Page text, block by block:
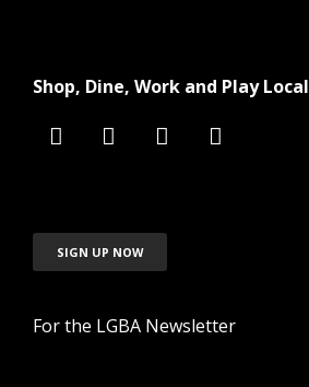
Shop, Dine, Work and Play Local
SIGN UP NOW
For the LGBA Newsletter